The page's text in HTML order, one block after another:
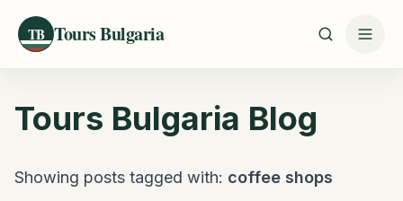
TB Tours Bulgaria
Tours Bulgaria Blog
Showing posts tagged with: coffee shops